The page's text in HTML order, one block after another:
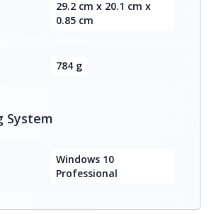
29.2 cm x 20.1 cm x
0.85 cm
784 g
System
Windows 10
Professional